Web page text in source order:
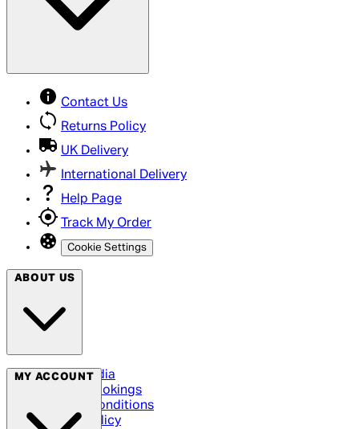
Contact Us
Returns Policy
UK Delivery
International Delivery
Help Page
Track My Order
Cookie Settings
ABOUT US
Social Media
Cinema Bookings
Terms & Conditions
Privacy Policy
MY ACCOUNT